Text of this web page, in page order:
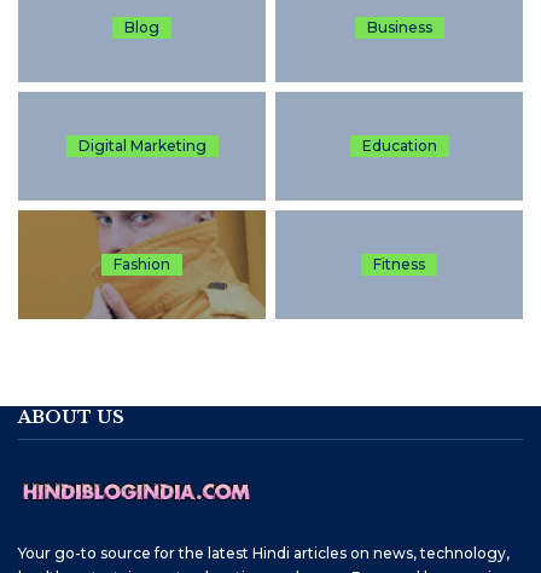
Blog Business
Digital Marketing Education
Fashion Fitness
ABOUT US
Your go-to source for the latest Hindi articles on news, technology,